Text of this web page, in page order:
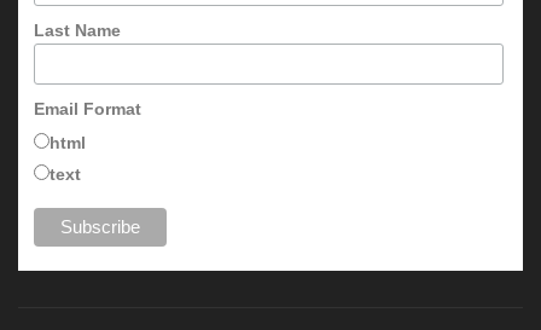
Last Name
Email Format
html
text